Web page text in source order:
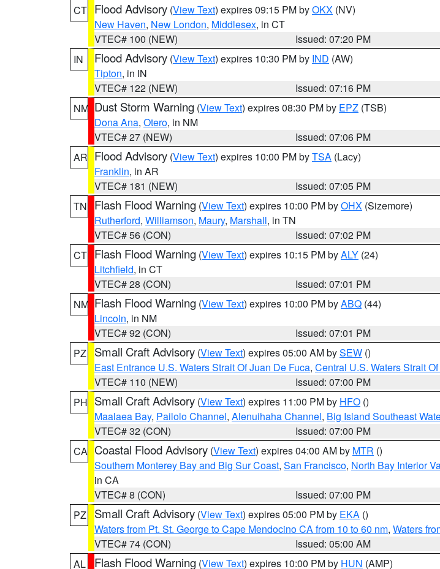
CT Flood Advisory (View Text) expires 09:15 PM byOKX (NV)
New Haven, New London, Middlesex, in CT
VTEC# 100 (NEW)
Issued: 07:20 PM
IN
Flood Advisory (View Text) expires 10:30 PM by IND (AW)
Tipton, in IN
VTEC# 122 (NEW)
Issued: 07:16 PM
NM Dust Storm Warning (View Text) expires 08:30 PM by EPZ (TSB)
Dona Ana, Otero, in NM
VTEC# 27 (NEW)
Issued: 07:06 PM
AR Flood Advisory (View Text) expires 10:00 PM byTSA (Lacy)
Franklin, in AR
VTEC# 181 (NEW)
Issued: 07:05 PM
TN
Flash Flood Warning (View Text) expires 10:00 PM byOHX (Sizemore)
Rutherford, Williamson, Maury, Marshall, in TN
VTEC# 56 (CON)
Issued: 07:02 PM
CT Flash Flood Warning (View Text) expires 10:15 PM byALY (24)
Litchfield, in CT
VTEC# 28 (CON)
Issued: 07:01 PM
NM Flash Flood Warning (View Text) expires 10:00 PM byABQ (44)
Lincoln, in NM
VTEC# 92 (CON)
Issued: 07:01 PM
PZ
Small Craft Advisory (View Text) expires 05:00 AM bySEW ()
East Entrance U.S. Waters Strait Of Juan De Fuca, Central U.S. Waters Strait
VTEC# 110 (NEW)
Issued: 07:00 PM
PH Small Craft Advisory (View Text) expires 11:00 PM by HFO ()
Maalaea Bay, Pailolo Channel, Alenuihaha Channel, Big Island Southeast
VTEC# 32 (CON)
Issued: 07:00 PM
CA Coastal Flood Advisory (View Text) expires 04:00 AM by MTR ()
Southern Monterey Bay and Big Sur Coast, San Francisco, North Bay Interior
in CA
VTEC# 8 (CON)
Issued: 07:00 PM
PZ
Small Craft Advisory (View Text) expires 05:00 PM by EKA ()
Waters from Pt. St. George to Cape Mendocino CA from 10 to 60 nm, Waters
VTEC# 74 (CON)
Issued: 05:00 AM
AL
Flash Flood Warning (View Text) expires 10:00 PM by HUN (AMP)